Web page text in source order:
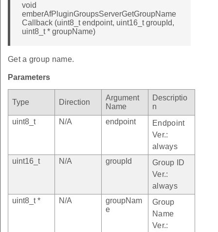
void
emberAfPluginGroupsServerGetGroupName
Callback (uint8_t endpoint, uint16_t groupId,
uint8_t * groupName)
Get a group name.
Parameters
Type Direction
Argument
Name
Descriptio
n
uint8_t
N/A endpoint
Endpoint
Ver.:
always
uint16_t
N/A groupId
Group ID
Ver.:
always
uint8_t *
N/A
groupNam
e
Group
Name
Ver.: